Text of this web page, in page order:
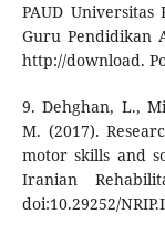
PAUD Universitas
Guru Pendidikan
http://download.
9. Dehghan, L.,
M. (2017).
motor skills and
Iranian
doi:10.29252/